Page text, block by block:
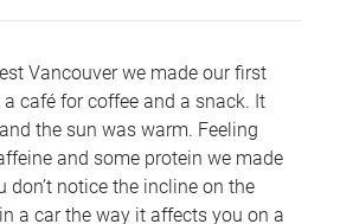
Vancouver we made our first
café for coffee and a snack. It
the sun was warm. Feeling
and some protein we made
don’t notice the incline on the
a car the way it affects you on a